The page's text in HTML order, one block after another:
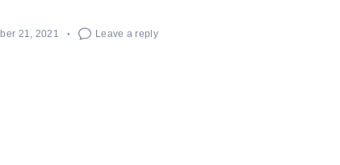
21, 2021 Leave a reply